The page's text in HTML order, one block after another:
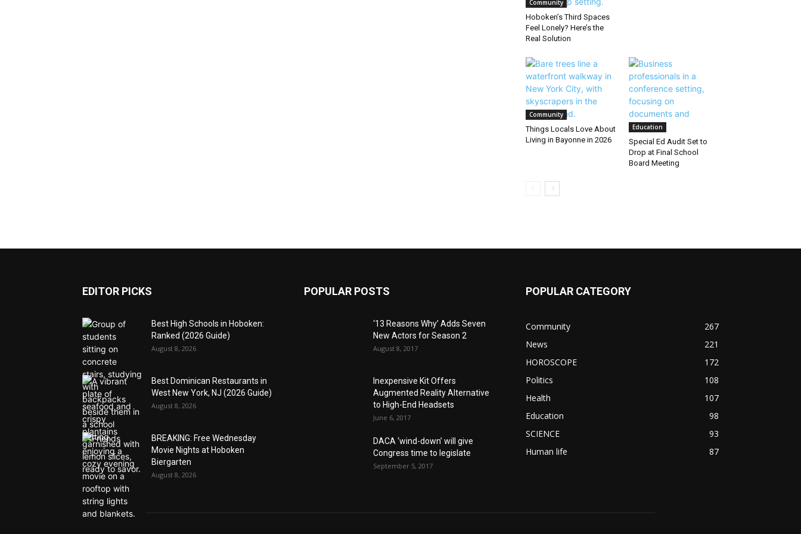
Community
Hoboken’s Third Spaces
Feel Lonely? Here’s the
Real Solution
Community
Things Locals Love About
Living in Bayonne in 2026
Education
Special Ed Audit Set to
Drop at Final School
Board Meeting
EDITOR PICKS
Best High Schools in Hoboken:
Ranked (2026 Guide)
August 8, 2026
Best Dominican Restaurants in
West New York, NJ (2026 Guide)
August 8, 2026
BREAKING: Free Wednesday
Movie Nights at Hoboken
Biergarten
August 8, 2026
POPULAR POSTS
‘13 Reasons Why’ Adds Seven
New Actors for Season 2
August 8, 2017
Inexpensive Kit Offers
Augmented Reality Alternative
to High-End Headsets
June 6, 2017
DACA ‘wind-down’ will give
Congress time to legislate
September 5, 2017
POPULAR CATEGORY
Community
267
News
221
HOROSCOPE
172
Politics
108
Health
107
Education
98
SCIENCE
93
Human life
87